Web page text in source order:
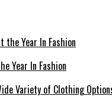
Year In Fashion